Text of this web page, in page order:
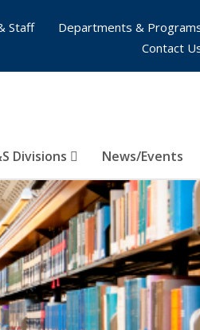
Divisions News/Events
Staff
Departments &
Contact